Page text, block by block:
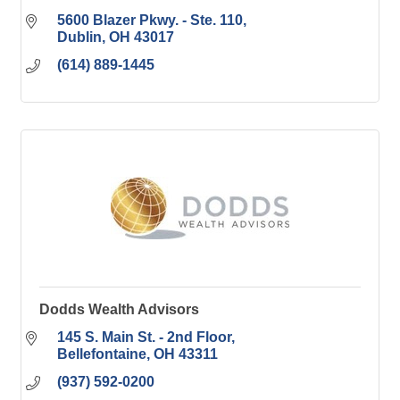
5600 Blazer Pkwy. - Ste. 110
Dublin OH 43017
(614) 889-1445
Dodds Wealth Advisors
145 S. Main St. - 2nd Floor
Bellefontaine OH 43311
(937) 592-0200